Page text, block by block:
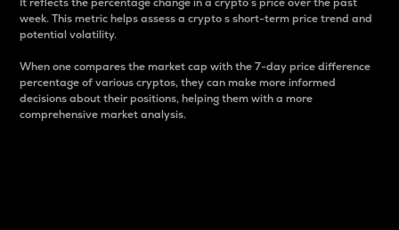
week. This metric helps assess a crypto s short-term price trend and
potential volatility.
When one compares the market cap with the 7-day price difference
percentage of various cryptos, they can make more informed
decisions about their positions, helping them with a more
comprehensive market analysis.